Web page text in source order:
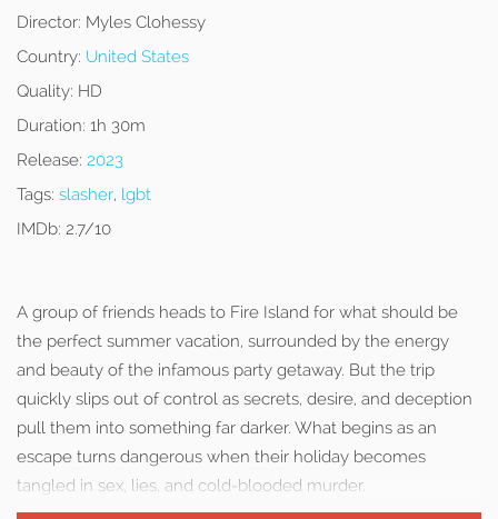
Director: Myles Clohessy
Country: United States
Quality: HD
Duration: 1h 30m
Release: 2023
Tags: slasher, lgbt
IMDb: 2.7/10
A group of friends heads to Fire Island for what should be
the perfect summer vacation, surrounded by the energy
and beauty of the infamous party getaway. But the trip
quickly slips out of control as secrets, desire, and deception
pull them into something far darker. What begins as an
escape turns dangerous when their holiday becomes
tangled in sex, lies, and cold-blooded murder.